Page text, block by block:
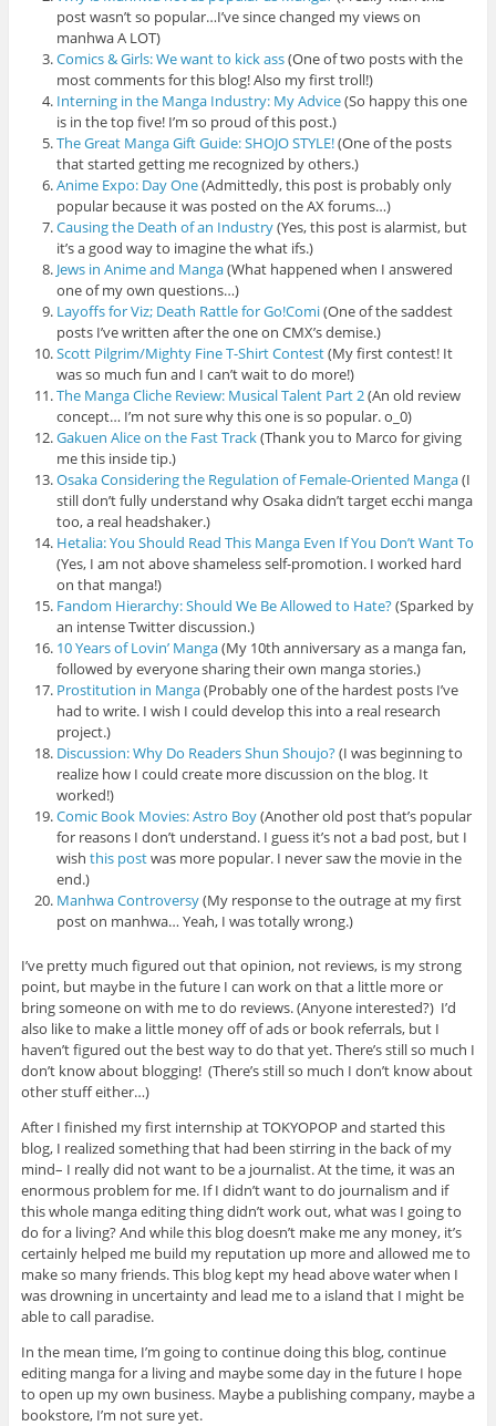
post wasn’t so popular…I’ve since changed my views on
manhwa A LOT)
Comics & Girls: We want to kick ass(One of two posts with the
most comments for this blog! Also my first troll!)
Interning in the Manga Industry: My Advice(So happy this one
is in the top five! I’m so proud of this post.)
The Great Manga Gift Guide: SHOJO STYLE!(One of the posts
that started getting me recognized by others.)
Anime Expo: Day One(Admittedly, this post is probably only
popular because it was posted on the AX forums…)
Causing the Death of an Industry(Yes, this post is alarmist, but
it’s a good way to imagine the what ifs.)
Jews in Anime and Manga(What happened when I answered
one of my own questions…)
Layoffs for Viz; Death Rattle for Go!Comi(One of the saddest
posts I’ve written after the one on CMX’s demise.)
Scott Pilgrim/Mighty Fine T-Shirt Contest(My first contest! It
was so much fun and I can’t wait to do more!)
The Manga Cliche Review: Musical Talent Part 2(An old review
concept… I’m not sure why this one is so popular. o_0)
Gakuen Alice on the Fast Track(Thank you to Marco for giving
me this inside tip.)
Osaka Considering the Regulation of Female-Oriented Manga(I
still don’t fully understand why Osaka didn’t target ecchi manga
too, a real headshaker.)
Hetalia: You Should Read This Manga Even If You Don’t Want To
(Yes, I am not above shameless self-promotion. I worked hard
on that manga!)
Fandom Hierarchy: Should We Be Allowed to Hate?(Sparked by
an intense Twitter discussion.)
10 Years of Lovin’ Manga(My 10th anniversary as a manga fan,
followed by everyone sharing their own manga stories.)
Prostitution in Manga(Probably one of the hardest posts I’ve
had to write. I wish I could develop this into a real research
project.)
Discussion: Why Do Readers Shun Shoujo?(I was beginning to
realize how I could create more discussion on the blog. It
worked!)
Comic Book Movies: Astro Boy(Another old post that’s popular
for reasons I don’t understand. I guess it’s not a bad post, but I
wishthis postwas more popular. I never saw the movie in the
end.)
Manhwa Controversy(My response to the outrage at my first
post on manhwa… Yeah, I was totally wrong.)
I’ve pretty much figured out that opinion, not reviews, is my strong
point, but maybe in the future I can work on that a little more or
bring someone on with me to do reviews. (Anyone interested?) I’d
also like to make a little money off of ads or book referrals, but I
haven’t figured out the best way to do that yet. There’s still so much I
don’t know about blogging! (There’s still so much I don’t know about
other stuff either…)
After I finished my first internship at TOKYOPOP and started this
blog, I realized something that had been stirring in the back of my
mind– I really did not want to be a journalist. At the time, it was an
enormous problem for me. If I didn’t want to do journalism and if
this whole manga editing thing didn’t work out, what was I going to
do for a living? And while this blog doesn’t make me any money, it’s
certainly helped me build my reputation up more and allowed me to
make so many friends. This blog kept my head above water when I
was drowning in uncertainty and lead me to a island that I might be
able to call paradise.
In the mean time, I’m going to continue doing this blog, continue
editing manga for a living and maybe some day in the future I hope
to open up my own business. Maybe a publishing company, maybe a
bookstore, I’m not sure yet.